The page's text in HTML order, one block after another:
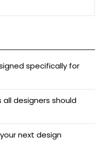
specifically for
designers should
next design